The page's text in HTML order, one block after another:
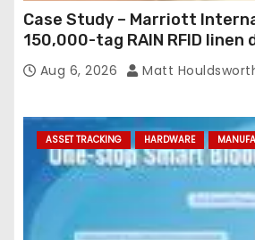
Case Study – Marriott
150,000-tag RAIN RFID linen
Aug 6, 2026 Matt
ASSET TRACKING HARDWARE